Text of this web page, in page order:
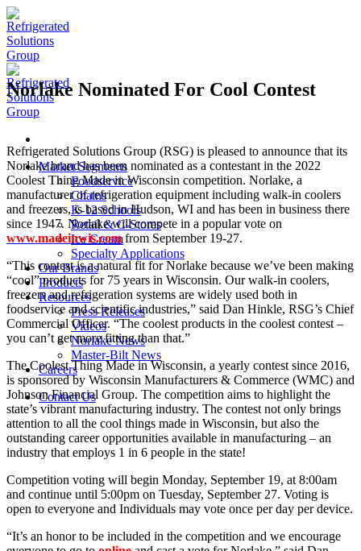
Skip
to
content
Market Segments
Foodservice
Chains
K-12 Schools
Retail & C-Stores
Ice Cream
Specialty Applications
Our Brands
Products
Resources
Press Releases
Videos
Norlake News
Master-Bilt News
Careers
Contact Us
Norlake Nominated For Cool Contest
Refrigerated Solutions Group (RSG) is pleased to announce that its
Norlake brand has been nominated as a contestant in the 2022
Coolest Thing Made in Wisconsin competition. Norlake, a
manufacturer of refrigeration equipment including walk-in coolers
and freezers, is based in Hudson, WI and has been in business there
since 1947. Norlake will compete in a popular vote on
www.madeinwis.comfrom September 19-27.
“This contest is a natural fit for Norlake because we’ve been making
“cool” products for 75 years in Wisconsin. Our walk-in coolers,
freezers and refrigeration systems are widely used both in
foodservice and scientific industries,” said Dan Hinkle, RSG’s Chief
Commercial Officer. “The coolest products in the coolest contest –
you can’t get more fitting than that.”
The Coolest Thing Made in Wisconsin, a yearly contest since 2016,
is sponsored by Wisconsin Manufacturers & Commerce (WMC) and
Johnson Financial Group. The competition aims to highlight the
state’s vibrant manufacturing industry. The contest not only brings
attention to all the cool things made in Wisconsin, but also the
outstanding career opportunities available in manufacturing – an
industry that employs 1 in 6 people in the state!
Competition voting will begin Monday, September 19, at 8:00am
and continue until 5:00pm on Tuesday, September 27. Voting is
open to everyone and Individuals may vote once per day per device.
“It’s an honor to be included in the competition and we encourage